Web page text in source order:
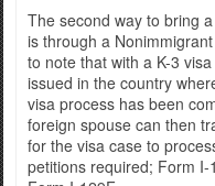
The second way to bring
is through a
to note that with a K-3
issued in the country
visa process has been
foreign spouse can then
for the visa case to
petitions required; Form